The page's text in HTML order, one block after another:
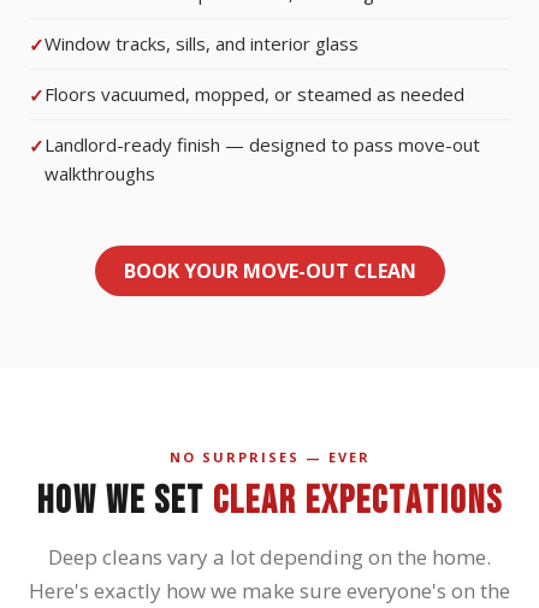
Window tracks, sills, and interior glass
Floors vacuumed, mopped, or steamed as needed
Landlord-ready finish — designed to pass move-out
walkthroughs
BOOK YOUR MOVE-OUT CLEAN
NO SURPRISES — EVER
HOW WE SET CLEAR EXPECTATIONS
Deep cleans vary a lot depending on the home.
Here's exactly how we make sure everyone's on the